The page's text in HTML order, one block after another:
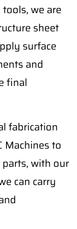
we are
sheet
surface
and
final
fabrication
Machines to
with our
can carry